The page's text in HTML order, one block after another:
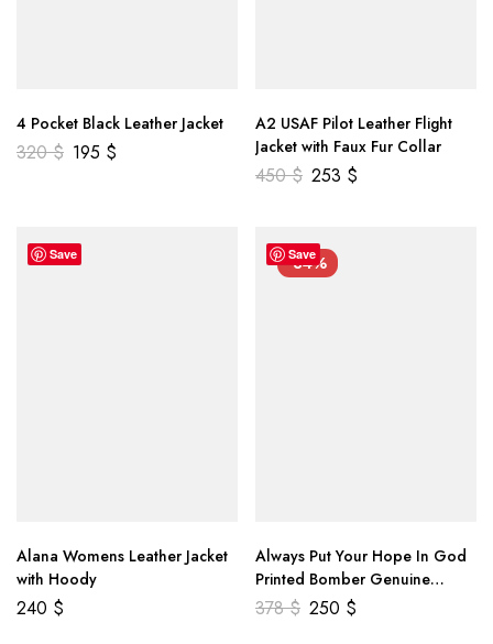
4 Pocket Black Leather Jacket
320$ 195 $
A2 USAF Pilot Leather Flight
Jacket with Faux Fur Collar
450$ 253 $
Save
Alana Womens Leather Jacket
with Hoody
240 $
Save
-34%
Always Put Your Hope In God
Printed Bomber Genuine
Leather Jacket
378$ 250 $